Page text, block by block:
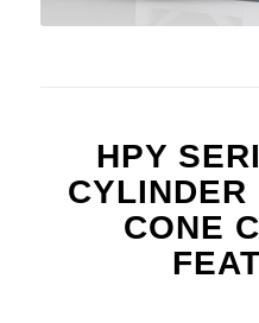
HPY
CYLINDER
CONE